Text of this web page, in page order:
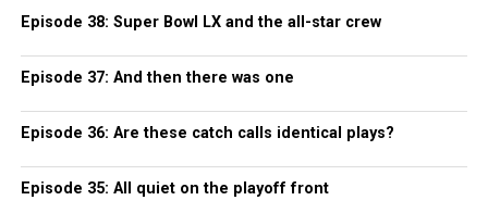
Episode 38: Super Bowl LX and the all-star crew
Episode 37: And then there was one
Episode 36: Are these catch calls identical plays?
Episode 35: All quiet on the playoff front